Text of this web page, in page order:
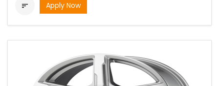
 Apply Now